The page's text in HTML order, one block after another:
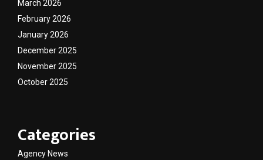
March 2026
February 2026
January 2026
December 2025
November 2025
October 2025
Categories
Agency News